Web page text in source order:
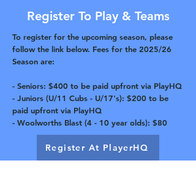
Register To Play & Teams
To register for the upcoming season, please
follow the link below. Fees for the 2025/26
Season are:
- Seniors: $400 to be paid upfront via PlayHQ
- Juniors (U/11 Cubs - U/17's): $200 to be
paid upfront via PlayHQ
- Woolworths Blast (4 - 10 year olds): $80
Register At PlayerHQ